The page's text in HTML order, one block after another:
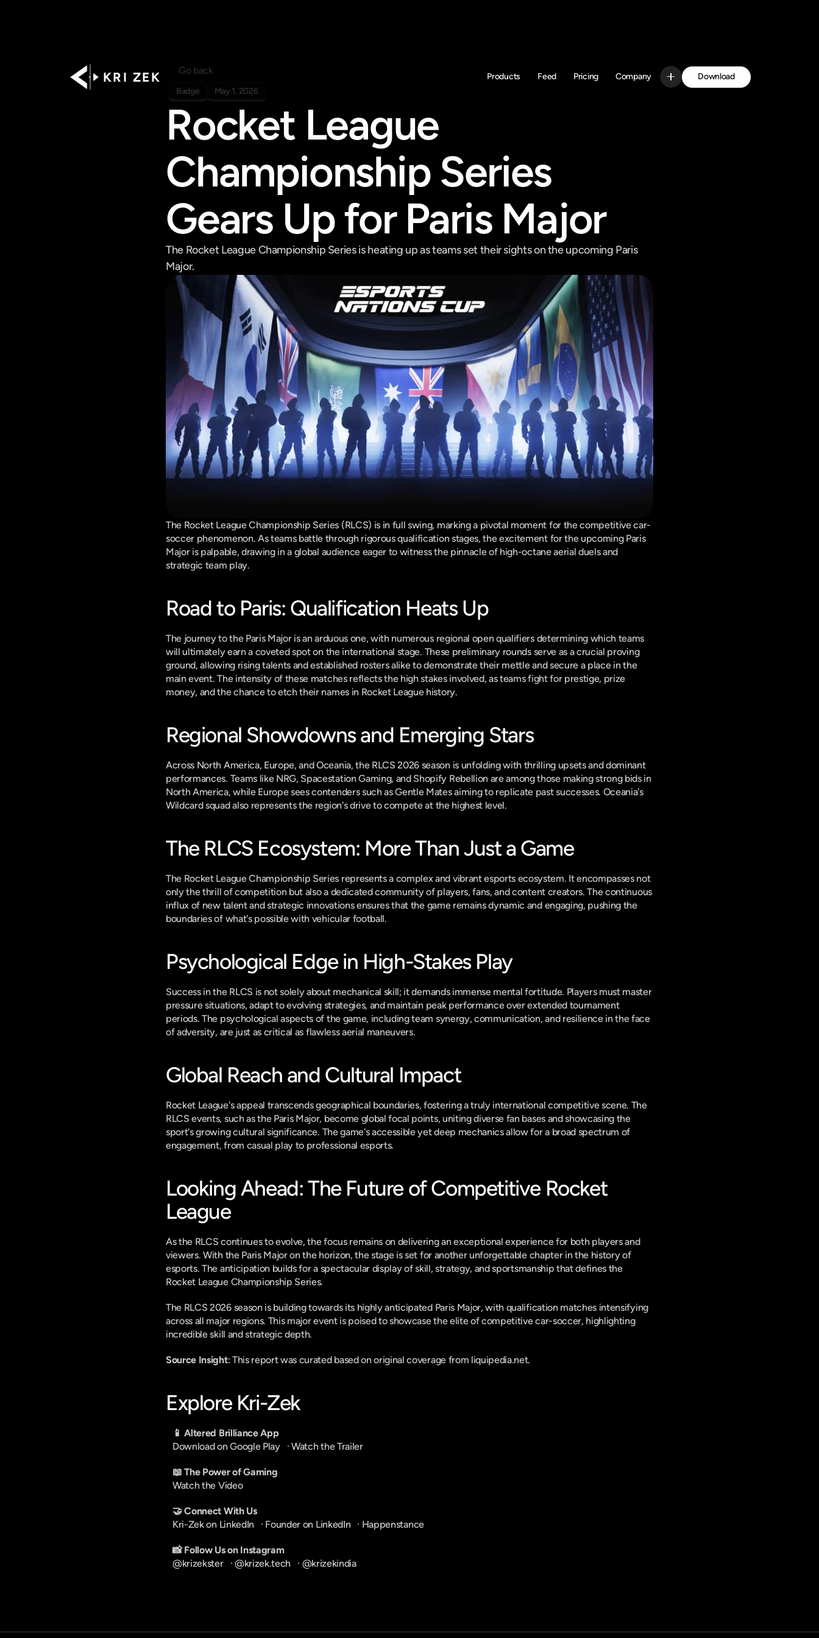
K R I   Z E K Products Feed Pricing Company
Download
Get Started
Go back
Badge May 1, 2026
Rocket League
Championship Series
Gears Up for Paris Major
The Rocket League Championship Series is heating up as teams set their sights on the upcoming Paris
Major.
The Rocket League Championship Series (RLCS) is in full swing, marking a pivotal moment for the competitive car-
soccer phenomenon. As teams battle through rigorous qualification stages, the excitement for the upcoming Paris
Major is palpable, drawing in a global audience eager to witness the pinnacle of high-octane aerial duels and
strategic team play.
Road to Paris: Qualification Heats Up
The journey to the Paris Major is an arduous one, with numerous regional open qualifiers determining which teams
will ultimately earn a coveted spot on the international stage. These preliminary rounds serve as a crucial proving
ground, allowing rising talents and established rosters alike to demonstrate their mettle and secure a place in the
main event. The intensity of these matches reflects the high stakes involved, as teams fight for prestige, prize
money, and the chance to etch their names in Rocket League history.
Regional Showdowns and Emerging Stars
Across North America, Europe, and Oceania, the RLCS 2026 season is unfolding with thrilling upsets and dominant
performances. Teams like NRG, Spacestation Gaming, and Shopify Rebellion are among those making strong bids in
North America, while Europe sees contenders such as Gentle Mates aiming to replicate past successes. Oceania's
Wildcard squad also represents the region's drive to compete at the highest level.
The RLCS Ecosystem: More Than Just a Game
The Rocket League Championship Series represents a complex and vibrant esports ecosystem. It encompasses not
only the thrill of competition but also a dedicated community of players, fans, and content creators. The continuous
influx of new talent and strategic innovations ensures that the game remains dynamic and engaging, pushing the
boundaries of what's possible with vehicular football.
Psychological Edge in High-Stakes Play
Success in the RLCS is not solely about mechanical skill; it demands immense mental fortitude. Players must master
pressure situations, adapt to evolving strategies, and maintain peak performance over extended tournament
periods. The psychological aspects of the game, including team synergy, communication, and resilience in the face
of adversity, are just as critical as flawless aerial maneuvers.
Global Reach and Cultural Impact
Rocket League's appeal transcends geographical boundaries, fostering a truly international competitive scene. The
RLCS events, such as the Paris Major, become global focal points, uniting diverse fan bases and showcasing the
sport's growing cultural significance. The game's accessible yet deep mechanics allow for a broad spectrum of
engagement, from casual play to professional esports.
Looking Ahead: The Future of Competitive Rocket
League
As the RLCS continues to evolve, the focus remains on delivering an exceptional experience for both players and
viewers. With the Paris Major on the horizon, the stage is set for another unforgettable chapter in the history of
esports. The anticipation builds for a spectacular display of skill, strategy, and sportsmanship that defines the
Rocket League Championship Series.
The RLCS 2026 season is building towards its highly anticipated Paris Major, with qualification matches intensifying
across all major regions. This major event is poised to showcase the elite of competitive car-soccer, highlighting
incredible skill and strategic depth.
Source Insight: This report was curated based on original coverage from liquipedia.net.
Explore Kri-Zek
📱 Altered Brilliance App
Download on Google Play
   ·
Watch the Trailer
📖 The Power of Gaming
Watch the Video
🤝 Connect With Us
Kri-Zek on LinkedIn
   ·
Founder on LinkedIn
   ·
Happenstance
📸 Follow Us on Instagram
@krizekster
   ·
@krizek.tech
   ·
@krizekindia